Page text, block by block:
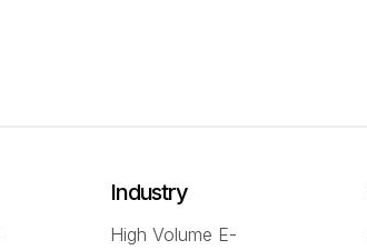
Industry
High Volume E-